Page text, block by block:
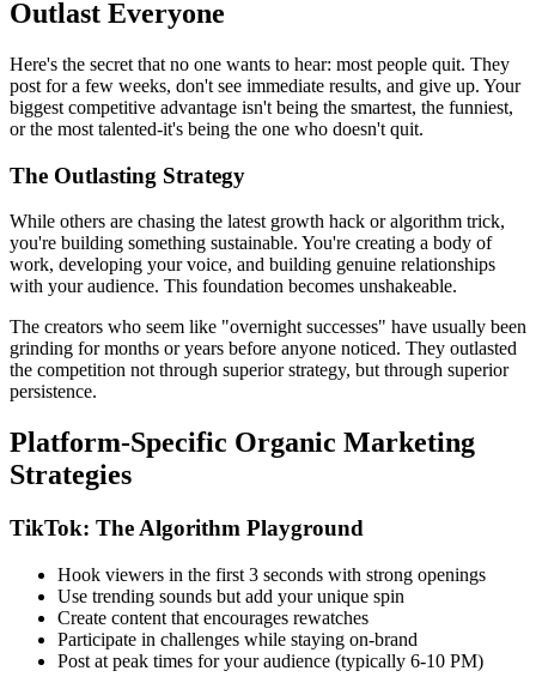
Outlast Everyone
Here's the secret that no one wants to hear: most people quit. They
post for a few weeks, don't see immediate results, and give up. Your
biggest competitive advantage isn't being the smartest, the funniest,
or the most talented-it's being the one who doesn't quit.
The Outlasting Strategy
While others are chasing the latest growth hack or algorithm trick,
you're building something sustainable. You're creating a body of
work, developing your voice, and building genuine relationships
with your audience. This foundation becomes unshakeable.
The creators who seem like "overnight successes" have usually been
grinding for months or years before anyone noticed. They outlasted
the competition not through superior strategy, but through superior
persistence.
Platform-Specific Organic Marketing
Strategies
TikTok: The Algorithm Playground
Hook viewers in the first 3 seconds with strong openings
Use trending sounds but add your unique spin
Create content that encourages rewatches
Participate in challenges while staying on-brand
Post at peak times for your audience (typically 6-10 PM)